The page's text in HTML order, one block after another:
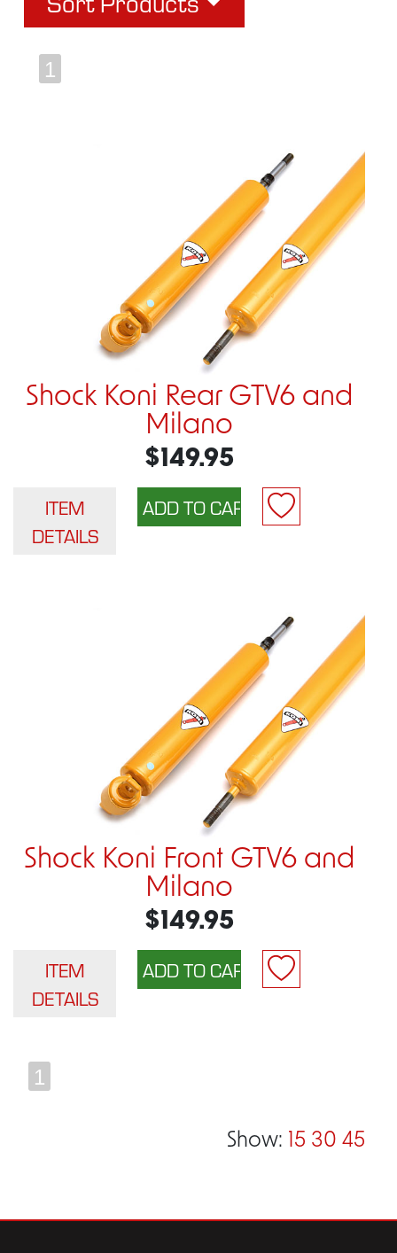
1
Shock Koni Rear GTV6 and
Milano
$149.95
ITEM
DETAILS
Shock Koni Front GTV6 and
Milano
$149.95
ITEM
DETAILS
1
Show: 15 30 45